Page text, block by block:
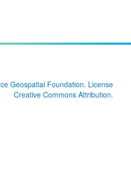
Geospatial Foundation. License
Creative Commons Attribution.